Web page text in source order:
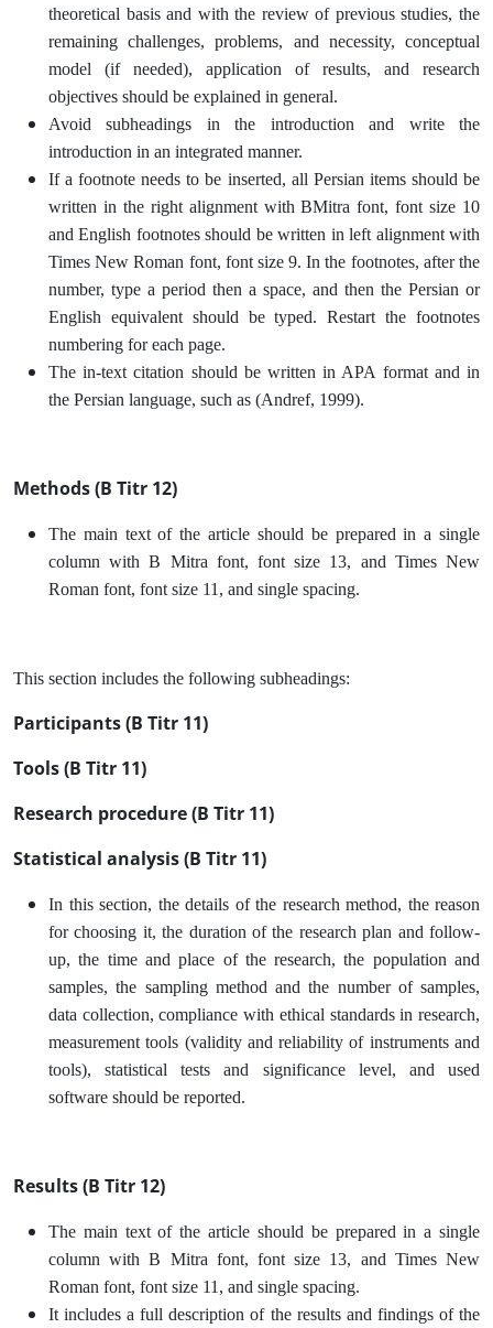
theoretical basis and with the review of previous studies, the
remaining challenges, problems, and necessity, conceptual
model (if needed), application of results, and research
objectives should be explained in general.
Avoid subheadings in the introduction and write the
introduction in an integrated manner.
If a footnote needs to be inserted, all Persian items should be
written in the right alignment with BMitra font, font size 10
and English footnotes should be written in left alignment with
Times New Roman font, font size 9. In the footnotes, after the
number, type a period then a space, and then the Persian or
English equivalent should be typed. Restart the footnotes
numbering for each page.
The in-text citation should be written in APA format and in
the Persian language, such as (Andref, 1999).
Methods (B Titr 12)
The main text of the article should be prepared in a single
column with B Mitra font, font size 13, and Times New
Roman font, font size 11, and single spacing.
This section includes the following subheadings:
Participants (B Titr 11)
Tools (B Titr 11)
Research procedure (B Titr 11)
Statistical analysis (B Titr 11)
In this section, the details of the research method, the reason
for choosing it, the duration of the research plan and follow-
up, the time and place of the research, the population and
samples, the sampling method and the number of samples,
data collection, compliance with ethical standards in research,
measurement tools (validity and reliability of instruments and
tools), statistical tests and significance level, and used
software should be reported.
Results (B Titr 12)
The main text of the article should be prepared in a single
column with B Mitra font, font size 13, and Times New
Roman font, font size 11, and single spacing.
It includes a full description of the results and findings of the